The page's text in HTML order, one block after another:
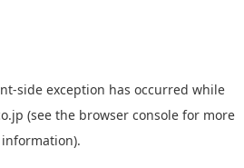
-side exception has occurred while
(see the browser console for more
information).